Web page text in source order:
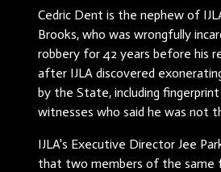
Cedric Dent is the nephew of
Brooks, who was wrongfully
robbery for 42 years before his
after IJLA discovered
by the State, including
witnesses who said he was not
IJLA's Executive Director Jee
that two members of the same